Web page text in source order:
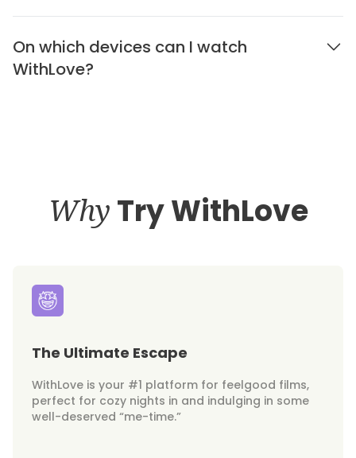
On which devices can I watch
WithLove?
Why Try WithLove
The Ultimate Escape
WithLove is your #1 platform for feelgood films,
perfect for cozy nights in and indulging in some
well-deserved “me-time.”